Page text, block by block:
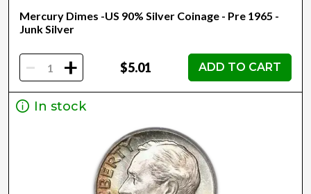
Mercury Dimes -US 90% Silver Coinage - Pre 1965 -
Junk Silver
- + $5.01 ADD TO CART
In stock